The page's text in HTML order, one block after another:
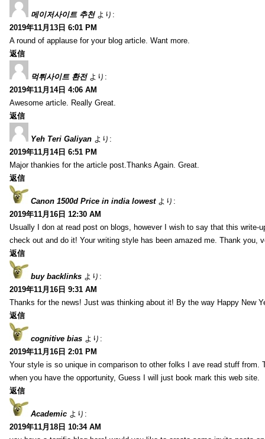
메이저사이트 추천 より:
2019年11月13日 6:01 PM
A round of applause for your blog article. Want more.
返信
먹튀사이트 환전 より:
2019年11月14日 4:06 AM
Awesome article. Really Great.
返信
Yeh Teri Galiyan より:
2019年11月14日 6:51 PM
Major thankies for the article post.Thanks Again. Great.
返信
Canon 1500d Price in india lowest より:
2019年11月16日 12:30 AM
Usually I don at read post on blogs, however I wish to say that this write-
check out and do it! Your writing style has been amazed me. Thank you,
返信
buy backlinks より:
2019年11月16日 9:31 AM
Thanks for the news! Just was thinking about it! By the way Happy New
返信
cognitive bias より:
2019年11月16日 2:01 PM
Your style is so unique in comparison to other folks I ave read stuff from.
when you have the opportunity, Guess I will just book mark this web site.
返信
Academic より:
2019年11月18日 10:34 AM